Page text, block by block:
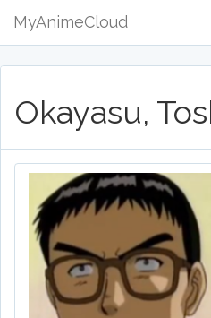
MyAnimeCloud
Okayasu,